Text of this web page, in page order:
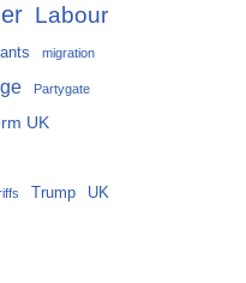
Labour
migration
Partygate
UK
Trump UK